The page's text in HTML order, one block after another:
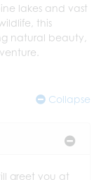
lakes and vast
this
natural beauty,
Collapse
greet you at